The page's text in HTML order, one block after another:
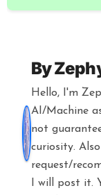
By
Hello, I'm
AI/Machine
not
curiosity.
request/
I will post it.